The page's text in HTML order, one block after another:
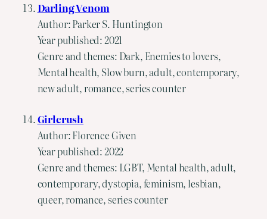
Darling Venom
Author: Parker S. Huntington
Year published: 2021
Genre and themes: Dark, Enemies to lovers,
Mental health, Slow burn, adult, contemporary,
new adult, romance, series counter
Girlcrush
Author: Florence Given
Year published: 2022
Genre and themes: LGBT, Mental health, adult,
contemporary, dystopia, feminism, lesbian,
queer, romance, series counter